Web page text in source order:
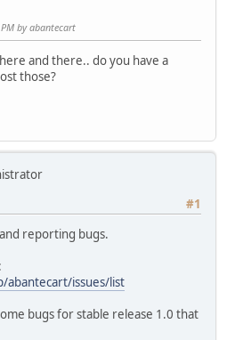
by abantecart
and there.. do you have a
those?
#1
reporting bugs.
abantecart/issues/list
bugs for stable release 1.0 that